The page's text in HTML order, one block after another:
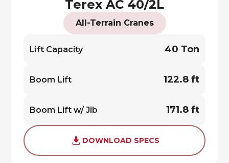
Terex AC 40/2L
All-Terrain Cranes
Lift Capacity 40 Ton
Boom Lift 122.8 ft
Boom Lift w/ Jib 171.8 ft
DOWNLOAD SPECS